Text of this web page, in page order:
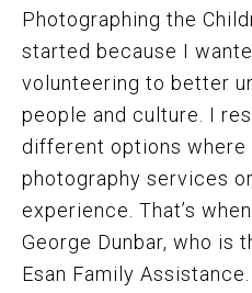
Photographing the
started because I
volunteering to better
people and culture. I
different options
photography services
experience. That’s
George Dunbar, who is
Esan Family Assistance.